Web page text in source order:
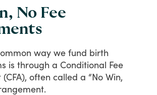
No Fee
way we fund birth
is through a Conditional Fee
(CFA), often called a “No Win,